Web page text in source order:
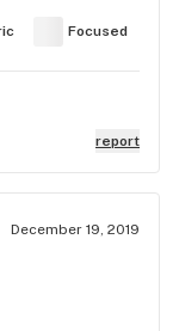
Focused
report
December 19, 2019